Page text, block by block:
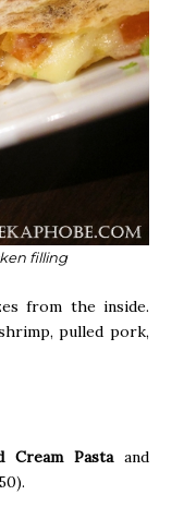
filling
from the inside.
pulled pork,
Cream Pastaand